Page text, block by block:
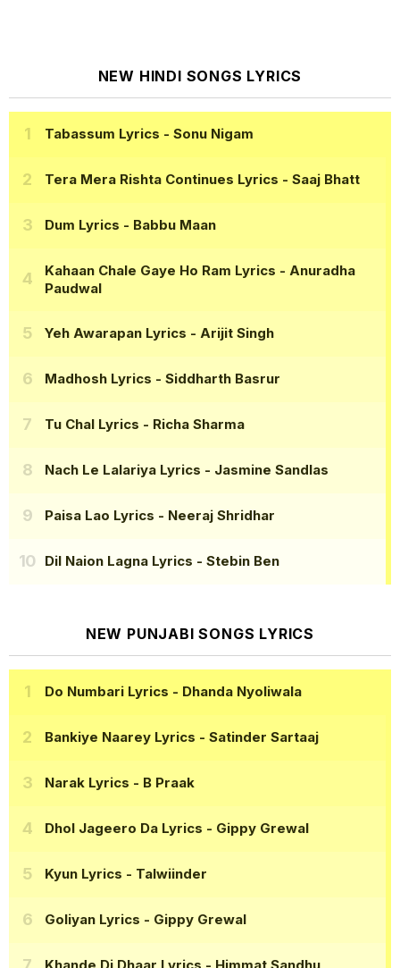
NEW HINDI SONGS LYRICS
Tabassum Lyrics - Sonu Nigam
Tera Mera Rishta Continues Lyrics - Saaj Bhatt
Dum Lyrics - Babbu Maan
Kahaan Chale Gaye Ho Ram Lyrics - Anuradha
Paudwal
Yeh Awarapan Lyrics - Arijit Singh
Madhosh Lyrics - Siddharth Basrur
Tu Chal Lyrics - Richa Sharma
Nach Le Lalariya Lyrics - Jasmine Sandlas
Paisa Lao Lyrics - Neeraj Shridhar
Dil Naion Lagna Lyrics - Stebin Ben
NEW PUNJABI SONGS LYRICS
Do Numbari Lyrics - Dhanda Nyoliwala
Bankiye Naarey Lyrics - Satinder Sartaaj
Narak Lyrics - B Praak
Dhol Jageero Da Lyrics - Gippy Grewal
Kyun Lyrics - Talwiinder
Goliyan Lyrics - Gippy Grewal